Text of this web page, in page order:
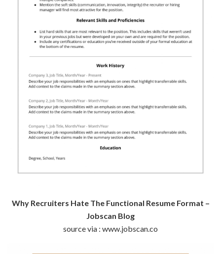
Why Recruiters Hate The Functional Resume Format –
Jobscan Blog
source via : www.jobscan.co